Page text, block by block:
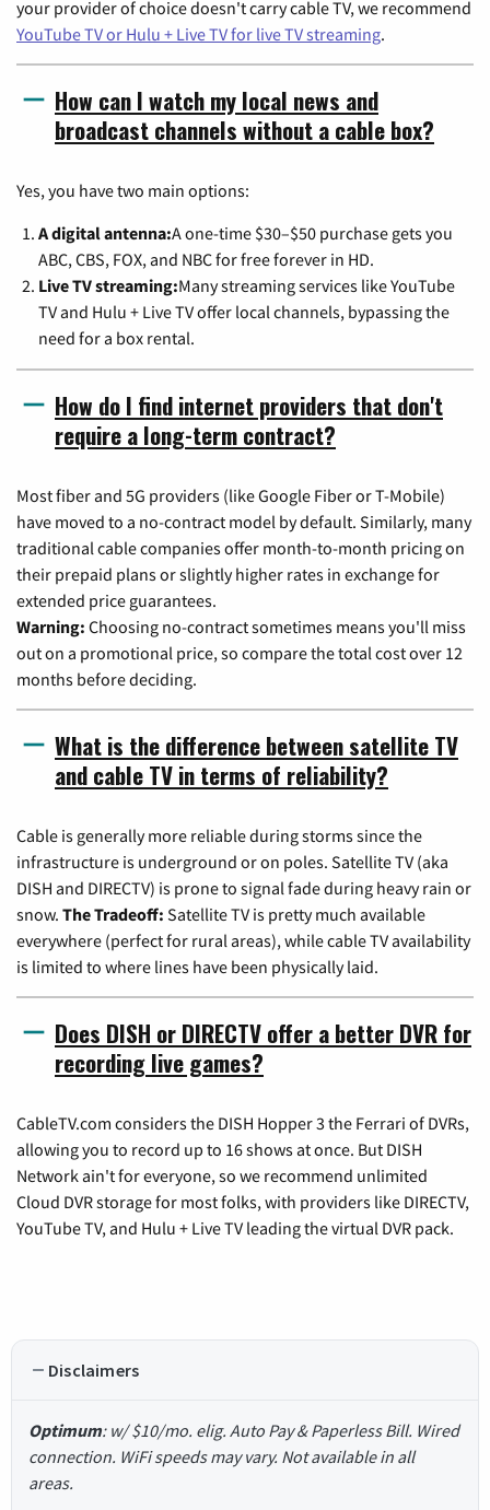
your provider of choice doesn't carry cable TV, we recommend
YouTube TV or Hulu + Live TV for live TV streaming.
How can I watch my local news and
broadcast channels without a cable box?
Yes, you have two main options:
A digital antenna:A one-time $30–$50 purchase gets you
ABC, CBS, FOX, and NBC for free forever in HD.
Live TV streaming:Many streaming services like YouTube
TV and Hulu + Live TV offer local channels, bypassing the
need for a box rental.
How do I find internet providers that don't
require a long-term contract?
Most fiber and 5G providers (like Google Fiber or T-Mobile)
have moved to a no-contract model by default. Similarly, many
traditional cable companies offer month-to-month pricing on
their prepaid plans or slightly higher rates in exchange for
extended price guarantees.
Warning: Choosing no-contract sometimes means you'll miss
out on a promotional price, so compare the total cost over 12
months before deciding.
What is the difference between satellite TV
and cable TV in terms of reliability?
Cable is generally more reliable during storms since the
infrastructure is underground or on poles. Satellite TV (aka
DISH and DIRECTV) is prone to signal fade during heavy rain or
snow. The Tradeoff: Satellite TV is pretty much available
everywhere (perfect for rural areas), while cable TV availability
is limited to where lines have been physically laid.
Does DISH or DIRECTV offer a better DVR for
recording live games?
CableTV.com considers the DISH Hopper 3 the Ferrari of DVRs,
allowing you to record up to 16 shows at once. But DISH
Network ain't for everyone, so we recommend unlimited
Cloud DVR storage for most folks, with providers like DIRECTV,
YouTube TV, and Hulu + Live TV leading the virtual DVR pack.
Disclaimers
Optimum: w/ $10/mo. elig. Auto Pay & Paperless Bill. Wired
connection. WiFi speeds may vary. Not available in all
areas.